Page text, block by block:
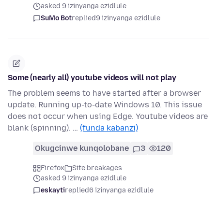
asked 9 izinyanga ezidlule
SuMo Botreplied9 izinyanga ezidlule
Some (nearly all) youtube videos will not play
The problem seems to have started after a browser
update. Running up-to-date Windows 10. This issue
does not occur when using Edge. Youtube videos are
blank (spinning). … (funda kabanzi)
Okugcinwe kunqolobane 3 120
Firefox
Site breakages
asked 9 izinyanga ezidlule
eskaytireplied6 izinyanga ezidlule